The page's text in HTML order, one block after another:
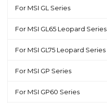
For MSI GL Series
For MSI GL65 Leopard Series
For MSI GL75 Leopard Series
For MSI GP Series
For MSI GP60 Series